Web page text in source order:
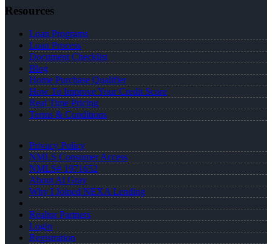
Resources
Loan Programs
Loan Process
Document Checklist
Blog
Home Purchase Qualifier
How To Improve Your Credit Score
Real Time Pricing
Terms & Conditions
Privacy Policy
NMLS Consumer Access
NMLS# 1971652
About Al Gray
Why I Joined NEXA Lending
Realtor Partners
Login
Registration